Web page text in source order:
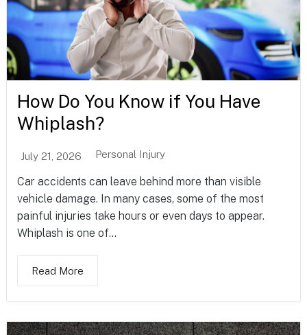
How Do You Know if You Have
Whiplash?
July 21, 2026 Personal Injury
Car accidents can leave behind more than visible
vehicle damage. In many cases, some of the most
painful injuries take hours or even days to appear.
Whiplash is one of...
Read More